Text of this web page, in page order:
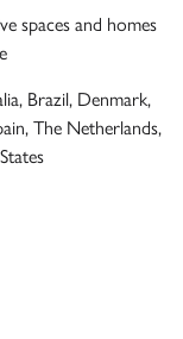
spaces and homes
Brazil, Denmark,
The Netherlands,